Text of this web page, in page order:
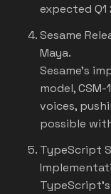
expected Q1
Sesame
Maya.
Sesame's
model,
voices,
possible
TypeScript
TypeScript's